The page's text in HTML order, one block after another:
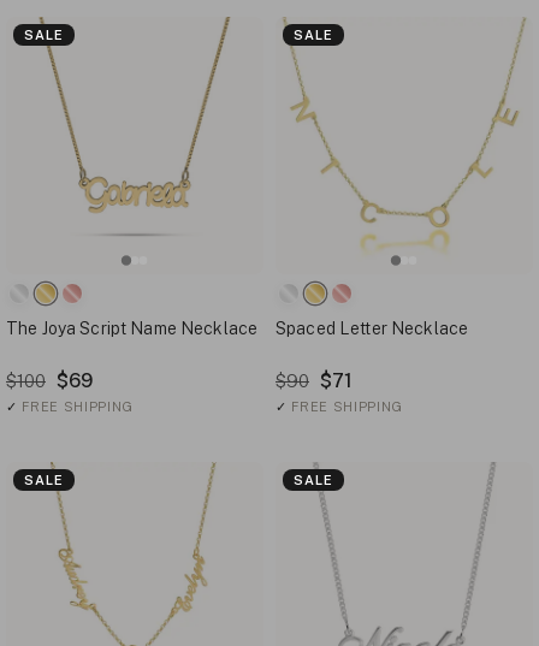
SALE
The Joya Script Name Necklace
$100 $69
✓ FREE SHIPPING
SALE
Spaced Letter Necklace
$90 $71
✓ FREE SHIPPING
SALE SALE